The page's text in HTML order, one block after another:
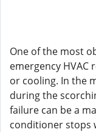
One of the most
emergency HVAC
or cooling. In the
during the
failure can be a
conditioner stops